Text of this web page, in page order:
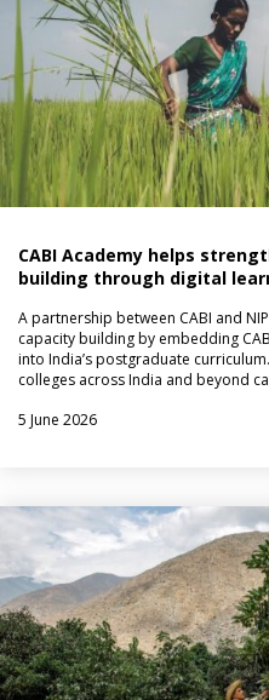
CABI Academy helps
building through digital
A partnership between CABI and
capacity building by embedding
into India’s postgraduate
colleges across India and beyond
5 June 2026